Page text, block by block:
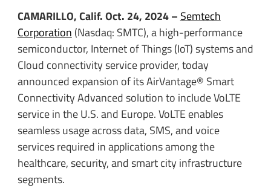
CAMARILLO, Calif. Oct. 24, 2024 – Semtech
Corporation (Nasdaq: SMTC), a high-performance
semiconductor, Internet of Things (IoT) systems and
Cloud connectivity service provider, today
announced expansion of its AirVantage® Smart
Connectivity Advanced solution to include VoLTE
service in the U.S. and Europe. VoLTE enables
seamless usage across data, SMS, and voice
services required in applications among the
healthcare, security, and smart city infrastructure
segments.